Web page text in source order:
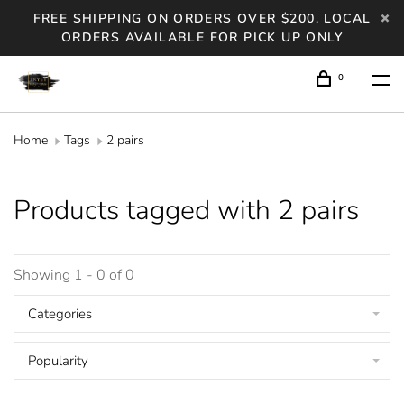
FREE SHIPPING ON ORDERS OVER $200. LOCAL
ORDERS AVAILABLE FOR PICK UP ONLY
0
Home Tags 2 pairs
Products tagged with 2 pairs
Showing 1 - 0 of 0
Categories
Popularity